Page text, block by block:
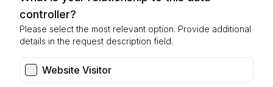
controller?
Please select the most relevant option. Provide additional
details in the request description field.
Website Visitor